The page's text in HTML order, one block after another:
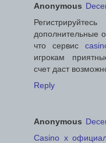
Anonymous
дополнительные
что сервис
игрокам
счет даст
Reply
Anonymous
Casino x